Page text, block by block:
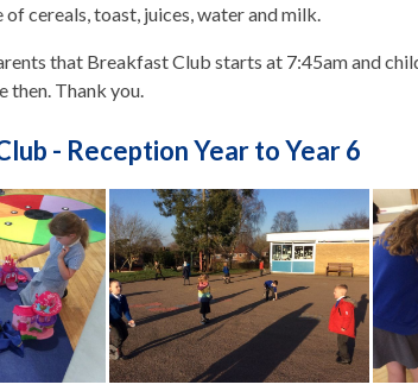
cereals, toast, juices, water and milk.
that Breakfast Club starts at 7:45am and
then. Thank you.
- Reception Year to Year 6